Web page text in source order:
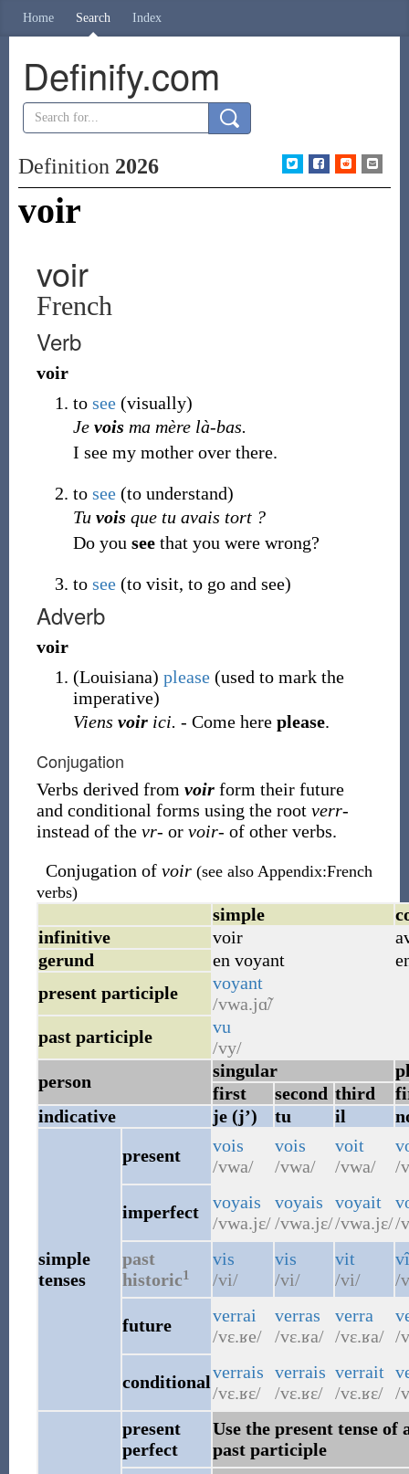
Home Search Index
Definify.com
Definition 2026
voir
voir
French
Verb
voir
to see (visually)
Je vois ma mère là-bas.
I see my mother over there.
to see (to understand)
Tu vois que tu avais tort ?
Do you seethat you were wrong?
to see (to visit, to go and see)
Adverb
voir
(Louisiana) please(used to mark the
imperative)
Viens voirici. - Come here please.
Conjugation
Verbs derived from voirform their future
and conditional forms using the root verr-
instead of the vr- or voir- of other verbs.
Conjugation of voir (see also Appendix:French
verbs)
simple
infinitive
voir
gerund
en voyant
present participle
voyant
/vwa.jɑ̃/
past participle
vu
/vy/
person
singular
first
second third
indicative
je (j’) tu il
simple
tenses
present
vois
/vwa/
vois
/vwa/
voit
/vwa/
/
imperfect
voyais
/vwa.jɛ/
voyais
/vwa.jɛ/
voyait
/vwa.jɛ//
past
historic1
vis
/vi/
vis
/vi/
vit
/vi/
/
future
verrai
/vɛ.ʁe/
verras
/vɛ.ʁa/
verra
/vɛ.ʁa/ /
conditionalverrais
/vɛ.ʁɛ/
verrais
/vɛ.ʁɛ/
verrait
/vɛ.ʁɛ/
/
present
perfect
Use the present tense
past participle